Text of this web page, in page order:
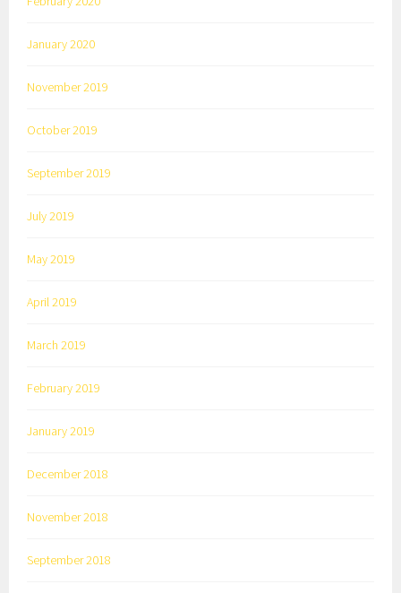
January 2020
November 2019
October 2019
September 2019
July 2019
May 2019
April 2019
March 2019
February 2019
January 2019
December 2018
November 2018
September 2018